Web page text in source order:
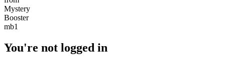
You're not logged in